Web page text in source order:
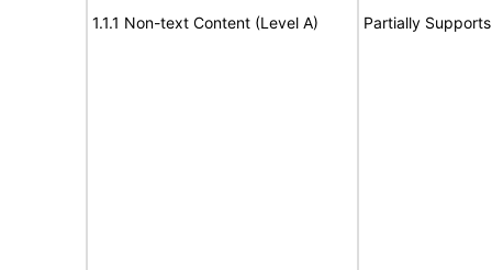
1.1.1 Non-text Content (Level A) Partially Supports